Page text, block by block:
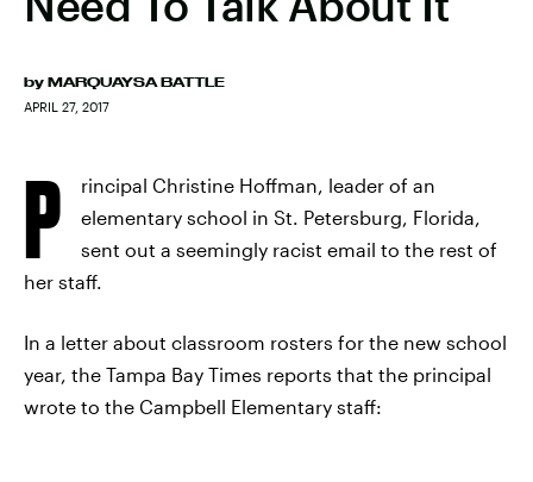
by MARQUAYSA BATTLE
APRIL 27, 2017
P
rincipal Christine Hoffman, leader of an
elementary school in St. Petersburg, Florida,
sent out a seemingly racist email to the rest of
her staff.
In a letter about classroom rosters for the new school
year, the Tampa Bay Times reports that the principal
wrote to the Campbell Elementary staff: